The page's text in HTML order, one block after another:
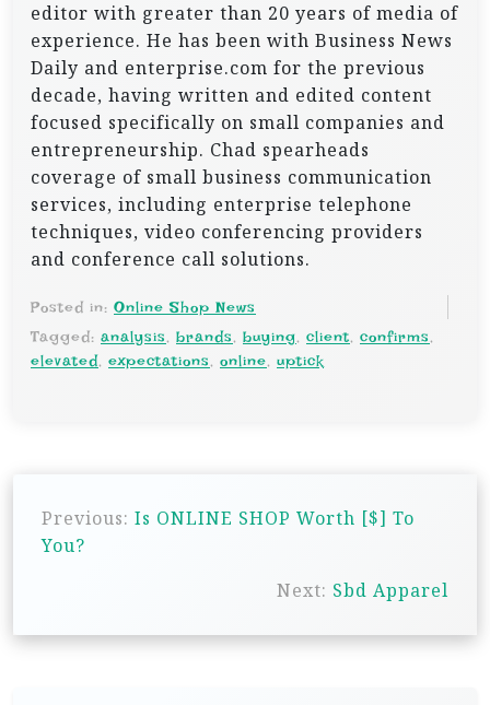
editor with greater than 20 years of media of
experience. He has been with Business News
Daily and enterprise.com for the previous
decade, having written and edited content
focused specifically on small companies and
entrepreneurship. Chad spearheads
coverage of small business communication
services, including enterprise telephone
techniques, video conferencing providers
and conference call solutions.
Posted in: Online Shop News
Tagged: analysis, brands, buying, client, confirms,
elevated, expectations, online, uptick
n
Previous: Is ONLINE SHOP Worth [$] To
You?
Next: Sbd Apparel